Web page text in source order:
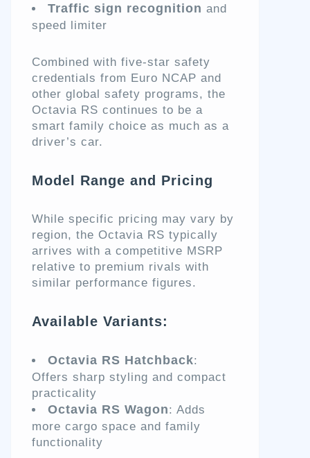
Traffic sign recognition and
speed limiter
Combined with five-star safety
credentials from Euro NCAP and
other global safety programs, the
Octavia RS continues to be a
smart family choice as much as a
driver’s car.
Model Range and Pricing
While specific pricing may vary by
region, the Octavia RS typically
arrives with a competitive MSRP
relative to premium rivals with
similar performance figures.
Available Variants:
Octavia RS Hatchback:
Offers sharp styling and compact
practicality
Octavia RS Wagon: Adds
more cargo space and family
functionality